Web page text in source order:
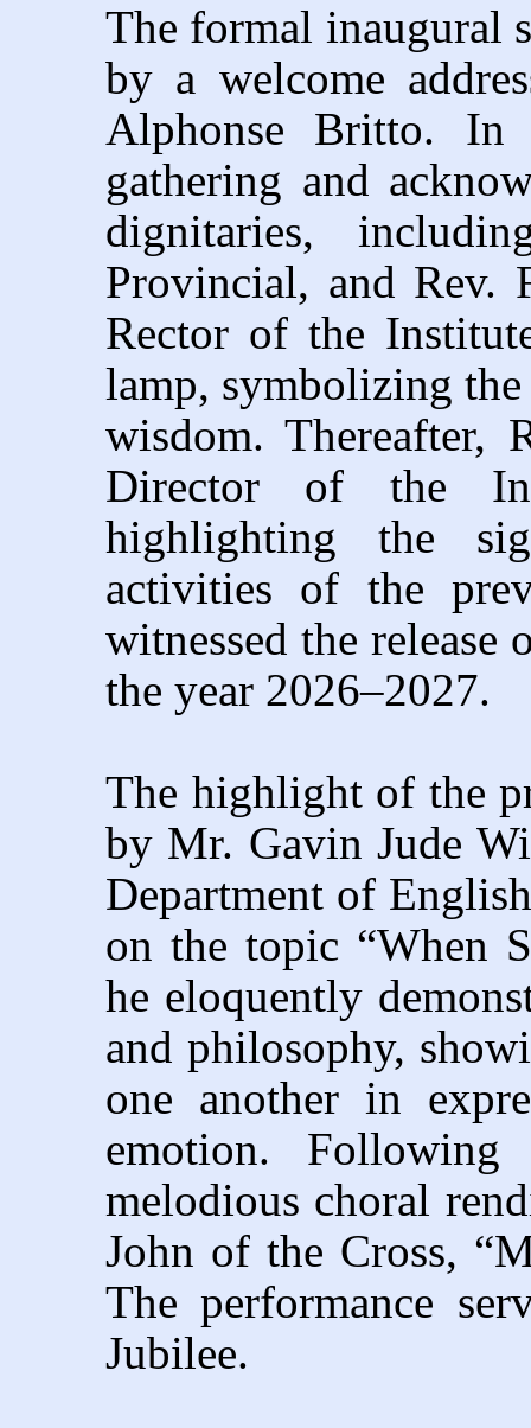
The formal inaugural
by a welcome
Alphonse Britto. In
gathering and
dignitaries,
Provincial, and Rev.
Rector of the
lamp, symbolizing
wisdom. Thereafter,
Director of the
highlighting the
activities of the
witnessed the
the year 2026–2027.
The highlight of the
by Mr. Gavin Jude
Department of
on the topic “When
he eloquently
and philosophy,
one another in
emotion.
melodious choral
John of the Cross,
The performance
Jubilee.